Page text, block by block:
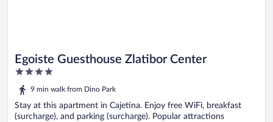
Egoiste Guesthouse Zlatibor Center
4
out
of
5
9 min walk from Dino Park
Stay at this apartment in Cajetina. Enjoy free WiFi, breakfast
(surcharge), and parking (surcharge). Popular attractions